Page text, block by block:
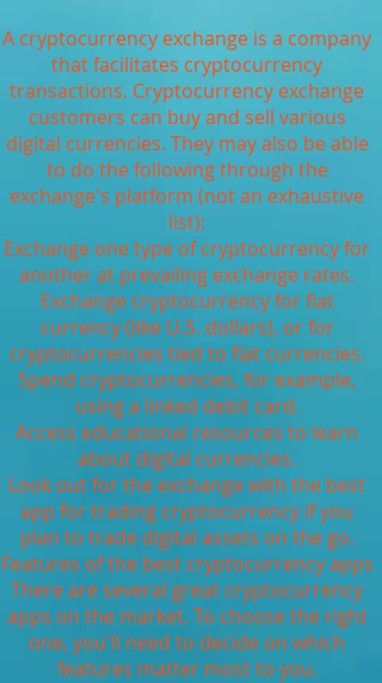
A cryptocurrency exchange is a company
that facilitates cryptocurrency
transactions. Cryptocurrency exchange
customers can buy and sell various
digital currencies. They may also be able
to do the following through the
exchange's platform (not an exhaustive
list):
Exchange one type of cryptocurrency for
another at prevailing exchange rates.
Exchange cryptocurrency for fiat
currency (like U.S. dollars), or for
cryptocurrencies tied to fiat currencies.
Spend cryptocurrencies, for example,
using a linked debit card.
Access educational resources to learn
about digital currencies.
Look out for the exchange with the best
app for trading cryptocurrency if you
plan to trade digital assets on the go.
Features of the best cryptocurrency apps
There are several great cryptocurrency
apps on the market. To choose the right
one, you'll need to decide on which
features matter most to you.